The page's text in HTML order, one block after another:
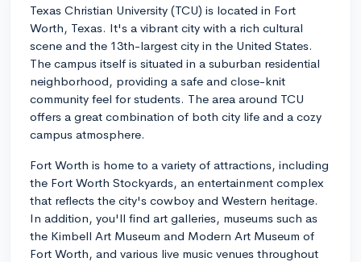
Texas Christian University (TCU) is located in Fort
Worth, Texas. It's a vibrant city with a rich cultural
scene and the 13th-largest city in the United States.
The campus itself is situated in a suburban residential
neighborhood, providing a safe and close-knit
community feel for students. The area around TCU
offers a great combination of both city life and a cozy
campus atmosphere.
Fort Worth is home to a variety of attractions, including
the Fort Worth Stockyards, an entertainment complex
that reflects the city's cowboy and Western heritage.
In addition, you'll find art galleries, museums such as
the Kimbell Art Museum and Modern Art Museum of
Fort Worth, and various live music venues throughout